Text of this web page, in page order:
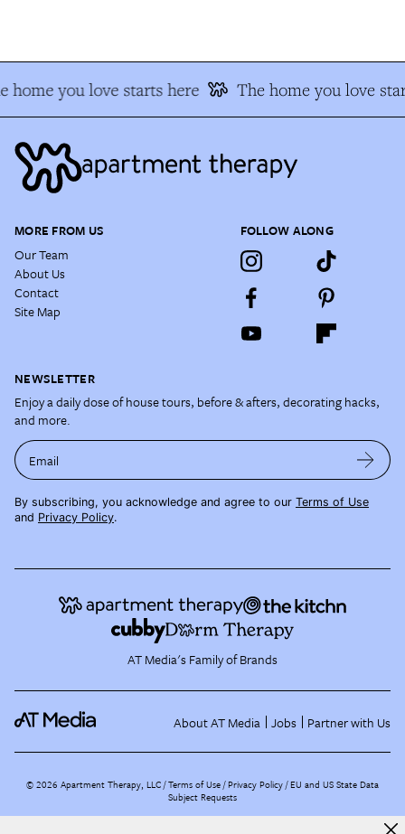
home you love starts here The home you love
MORE FROM US
Our Team
About Us
Contact
Site Map
FOLLOW ALONG
NEWSLETTER
Enjoy a daily dose of house tours, before & afters, decorating hacks,
and more.
Email
By subscribing, you acknowledge and agree to our Terms of Use
and Privacy Policy.
AT Media's Family of Brands
About AT Media Jobs Partner with Us
©2026 Apartment Therapy, LLC /Terms of Use Privacy Policy EU and US State Data
Subject Requests